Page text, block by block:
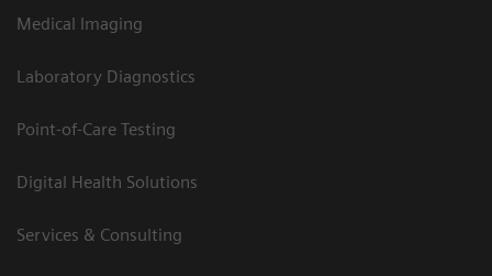
Medical Imaging
Laboratory Diagnostics
Point-of-Care Testing
Digital Health Solutions
Services & Consulting